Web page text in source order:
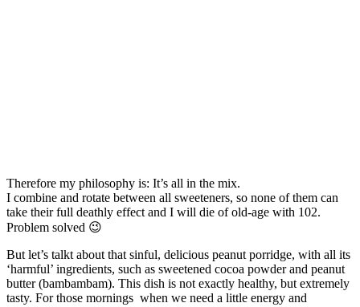
Therefore my philosophy is: It’s all in the mix.
I combine and rotate between all sweeteners, so none of them can
take their full deathly effect and I will die of old-age with 102.
Problem solved 😉
But let’s talkt about that sinful, delicious peanut porridge, with all its
‘harmful’ ingredients, such as sweetened cocoa powder and peanut
butter (bambambam). This dish is not exactly healthy, but extremely
tasty. For those mornings when we need a little energy and